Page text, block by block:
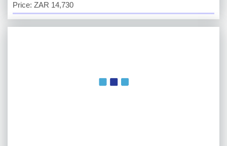
Price: ZAR 14,730